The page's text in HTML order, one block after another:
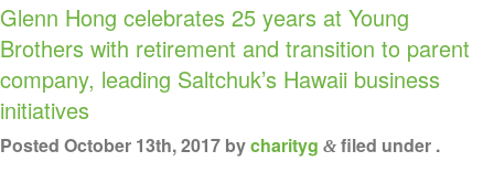
Glenn Hong celebrates 25 years at Young
Brothers with retirement and transition to parent
company, leading Saltchuk’s Hawaii business
initiatives
Posted October 13th, 2017 bycharityg & filed under .